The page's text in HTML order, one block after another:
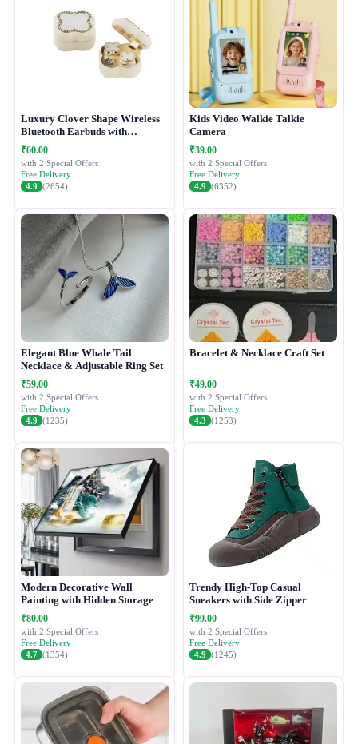
Luxury Clover Shape Wireless
Bluetooth Earbuds with
Compact Charging Case
₹60.00
with 2 Special Offers
Free Delivery
4.9 (2654)
Kids Video Walkie Talkie
Camera
₹39.00
with 2 Special Offers
Free Delivery
4.9 (6352)
Elegant Blue Whale Tail
Necklace & Adjustable Ring Set
₹59.00
with 2 Special Offers
Free Delivery
4.9 (1235)
Bracelet & Necklace Craft Set
₹49.00
with 2 Special Offers
Free Delivery
4.3 (1253)
Modern Decorative Wall
Painting with Hidden Storage
₹80.00
with 2 Special Offers
Free Delivery
4.7 (1354)
Trendy High-Top Casual
Sneakers with Side Zipper
₹99.00
with 2 Special Offers
Free Delivery
4.9 (1245)